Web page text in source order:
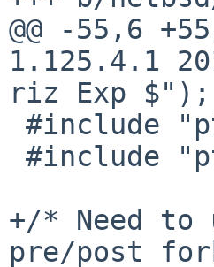
@@ -55,6
1.125.4.1
riz Exp $");
+/* Need to
pre/post